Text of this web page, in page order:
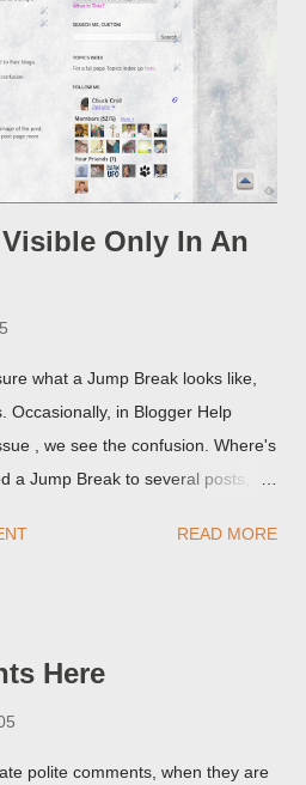
Only In An
what a Jump Break looks like,
Occasionally, in Blogger Help
, we see the confusion. Where's
a Jump Break to several posts,
a image of the post, in the
READ MORE
Here
polite comments, when they are